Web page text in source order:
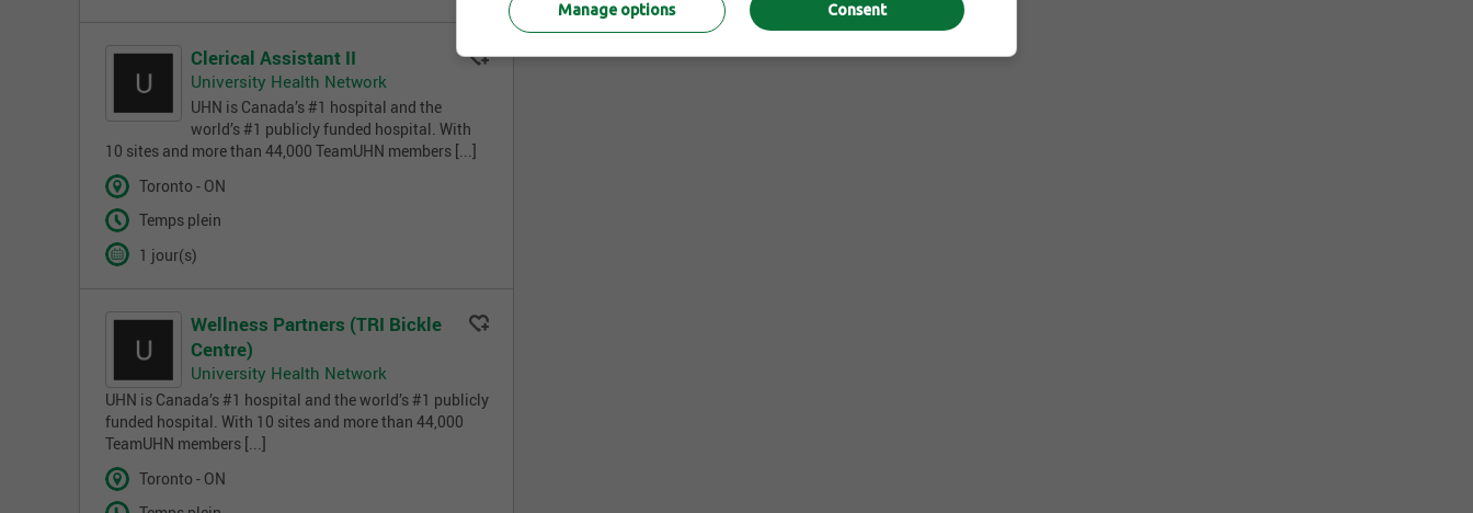
Clerical Assistant II
University Health Network
UHN is Canada’s #1 hospital and the
world’s #1 publicly funded hospital. With
10 sites and more than 44,000 TeamUHN members [...]
Toronto - ON
Temps plein
1 jour(s)
Wellness Partners (TRI Bickle
Centre)
University Health Network
UHN is Canada’s #1 hospital and the world’s #1 publicly
funded hospital. With 10 sites and more than 44,000
TeamUHN members [...]
Toronto - ON
Consent
Manage options